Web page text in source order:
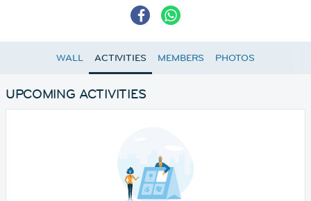
WALL ACTIVITIES MEMBERS PHOTOS
UPCOMING ACTIVITIES